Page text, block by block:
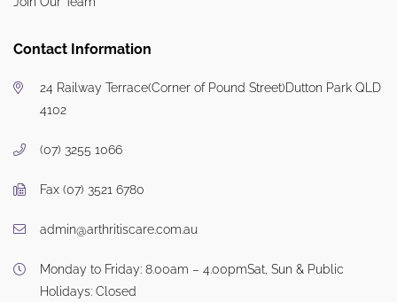
Contact Information
24 Railway Terrace(Corner of Pound Street)Dutton Park QLD
4102
(07) 3255 1066
Fax (07) 3521 6780
admin@arthritiscare.com.au
Monday to Friday: 8.00am – 4.00pmSat, Sun & Public
Holidays: Closed